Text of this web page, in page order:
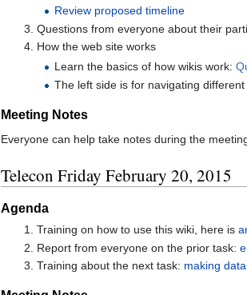
Review proposed timeline
Questions from everyone about their
How the web site works
Learn the basics of how wikis work:
The left side is for navigating
Meeting Notes
Everyone can help take notes during the
Telecon Friday February 20, 2015
Agenda
Training on how to use this wiki, here is
Report from everyone on the prior task:
Training about the next task: making